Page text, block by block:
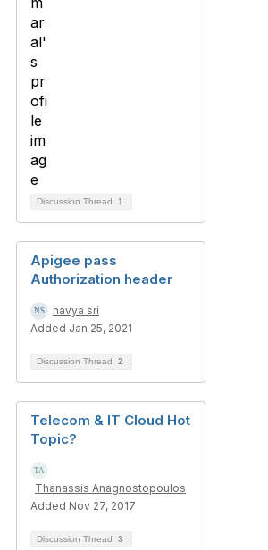
Discussion Thread 1
Apigee pass
Authorization header
navya sri
Added Jan 25, 2021
Discussion Thread 2
Telecom & IT Cloud Hot
Topic?
Thanassis Anagnostopoulos
Added Nov 27, 2017
Discussion Thread 3